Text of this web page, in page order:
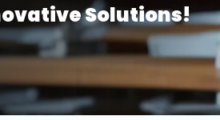
Solutions!